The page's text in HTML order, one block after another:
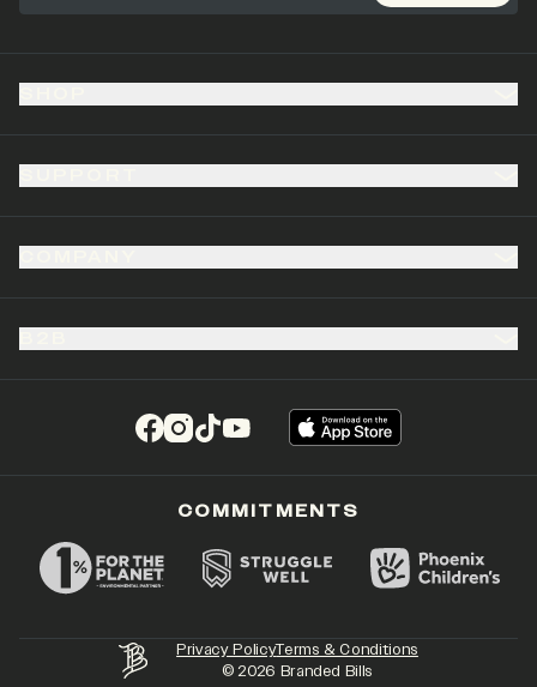
(opens in a new tab)
(opens in a new tab)
(opens in a new tab)
(opens in a new tab)
Privacy PolicyTerms & Conditions
©2026 Branded Bills
COMMITMENTS